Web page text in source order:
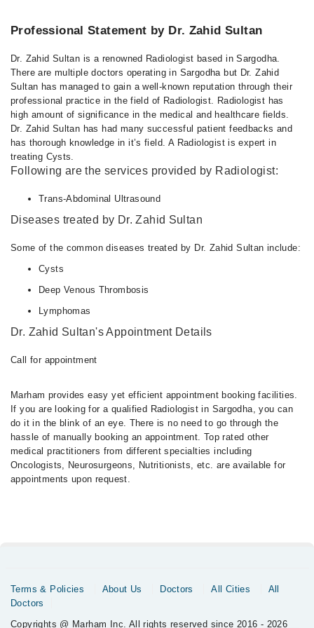
Professional Statement by Dr. Zahid Sultan
Dr. Zahid Sultan is a renowned Radiologist based in Sargodha.
There are multiple doctors operating in Sargodha but Dr. Zahid
Sultan has managed to gain a well-known reputation through their
professional practice in the field of Radiologist. Radiologist has
high amount of significance in the medical and healthcare fields.
Dr. Zahid Sultan has had many successful patient feedbacks and
has thorough knowledge in it’s field. A Radiologist is expert in
treating Cysts.
Following are the services provided by Radiologist:
Trans-Abdominal Ultrasound
Diseases treated by Dr. Zahid Sultan
Some of the common diseases treated by Dr. Zahid Sultan include:
Cysts
Deep Venous Thrombosis
Lymphomas
Dr. Zahid Sultan's Appointment Details
Call for appointment
Marham provides easy yet efficient appointment booking facilities.
If you are looking for a qualified Radiologist in Sargodha, you can
do it in the blink of an eye. There is no need to go through the
hassle of manually booking an appointment. Top rated other
medical practitioners from different specialties including
Oncologists, Neurosurgeons, Nutritionists, etc. are available for
appointments upon request.
Terms & Policies About Us Doctors All Cities
All
Doctors
Copyrights @ Marham Inc. All rights reserved since 2016 - 2026